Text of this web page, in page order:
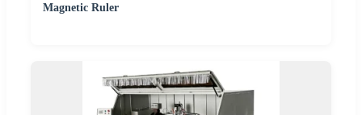
Magnetic Ruler